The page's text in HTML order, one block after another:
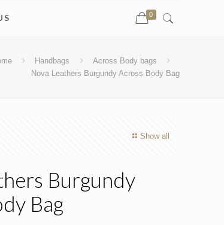
0
Handbags
Across Body bags
Nova Leathers Burgundy Across Body Bag
Show all
Burgundy
Bag